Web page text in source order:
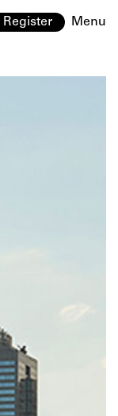
Menu
Register